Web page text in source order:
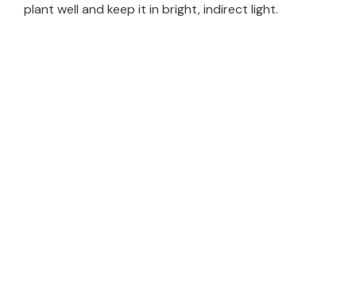
plant well and keep it in bright, indirect light.